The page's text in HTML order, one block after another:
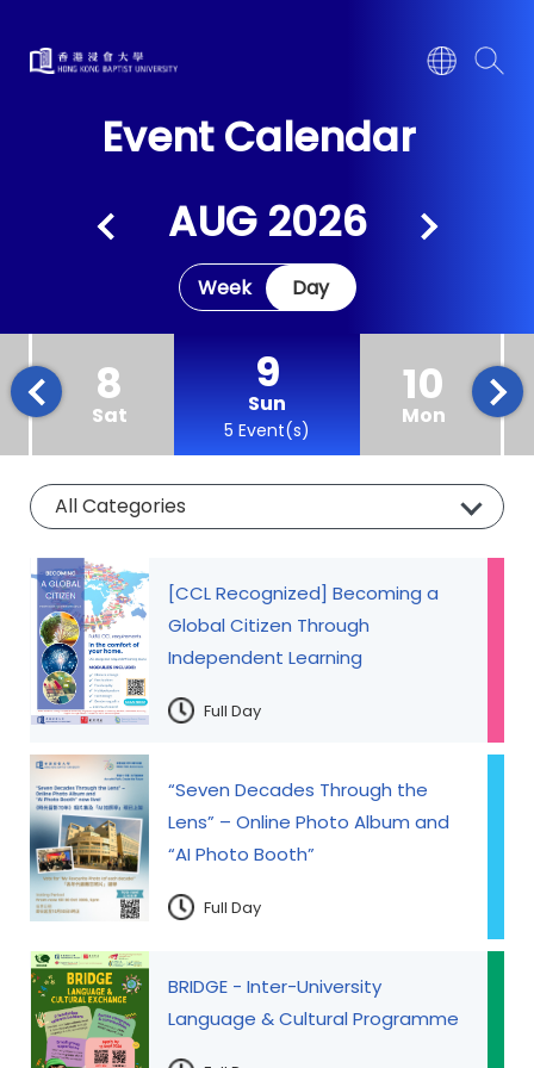
Event Calendar
AUG 2026
Week Day
8
Sat
9
Sun
5 Event(s)
10
Mon
All Categories
[CCL Recognized] Becoming a
Global Citizen Through
Independent Learning
Full Day
“Seven Decades Through the
Lens” – Online Photo Album and
“AI Photo Booth”
Full Day
BRIDGE - Inter-University
Language & Cultural Programme